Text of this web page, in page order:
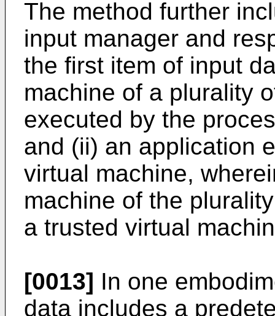
The method further
input manager and
the first item of input
machine of a plurality
executed by the
and (ii) an application
virtual machine,
machine of the
a trusted virtual
[0013] In one
data includes a